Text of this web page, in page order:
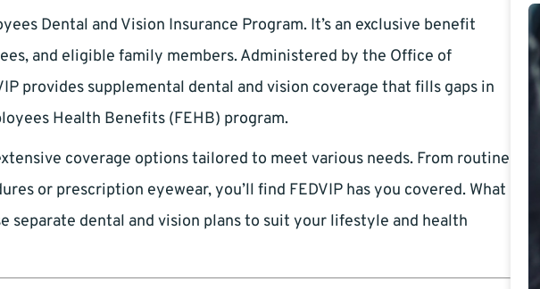
Dental and Vision Insurance Program. It’s an exclusive benefit
and eligible family members. Administered by the Office of
provides supplemental dental and vision coverage that fills gaps in
Health Benefits (FEHB) program.
coverage options tailored to meet various needs. From routine
or prescription eyewear, you’ll find FEDVIP has you covered. What
separate dental and vision plans to suit your lifestyle and health